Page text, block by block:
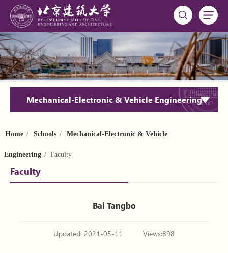
Mechanical-Electronic & Vehicle Engineering
Home / Schools / Mechanical-Electronic & Vehicle
Engineering / Faculty
Faculty
Bai Tangbo
Updated: 2021-05-11 Views:898